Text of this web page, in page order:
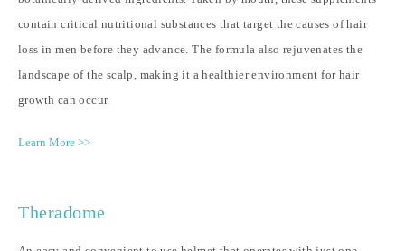
contain critical nutritional substances that target the causes of hair
loss in men before they advance. The formula also rejuvenates the
landscape of the scalp, making it a healthier environment for hair
growth can occur.
Learn More >>
Theradome